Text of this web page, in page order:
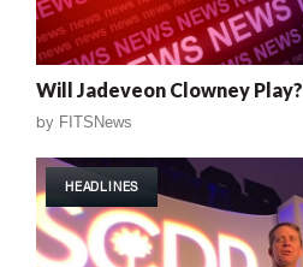
Will Jadeveon Clowney Play?
by FITSNews
HEADLINES